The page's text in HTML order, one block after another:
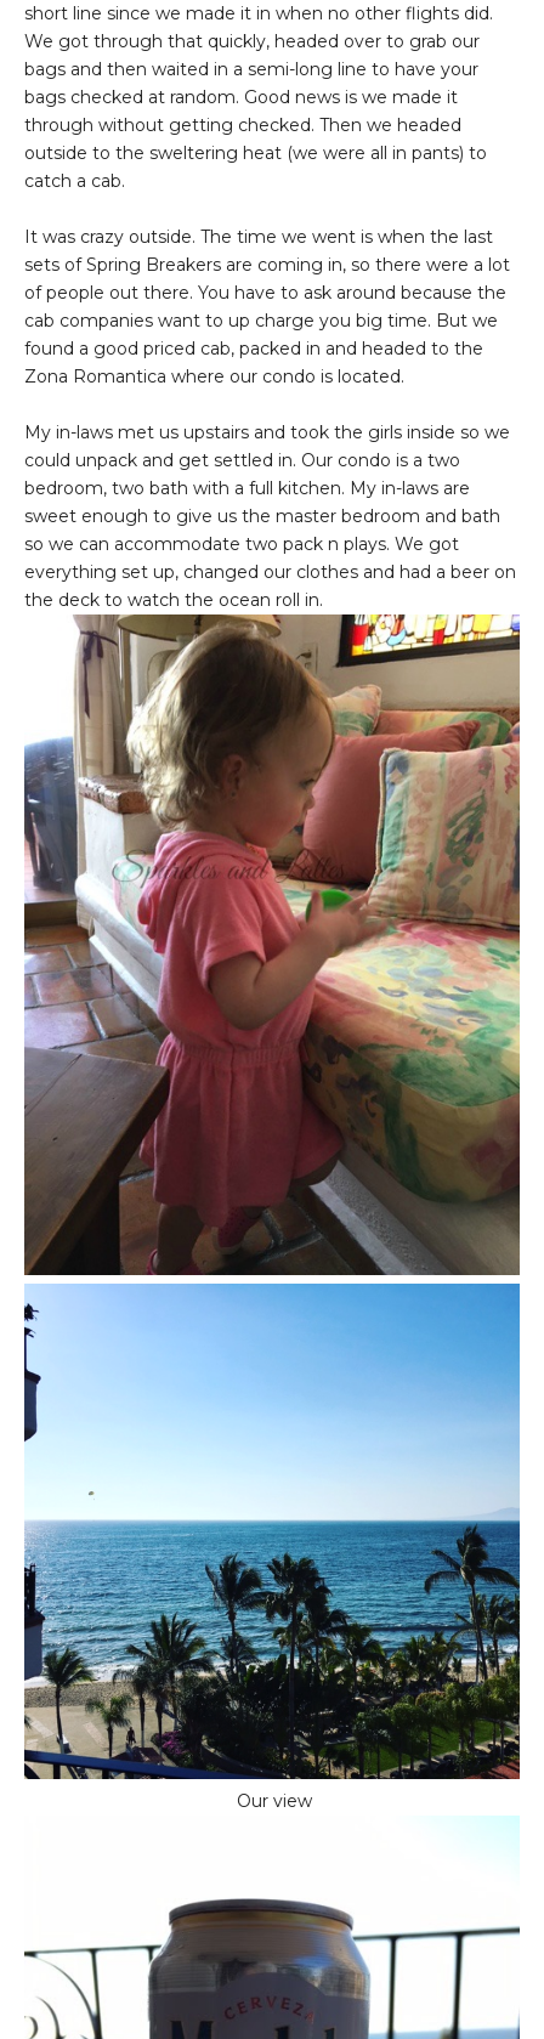
short line since we made it in when no other flights did.
We got through that quickly, headed over to grab our
bags and then waited in a semi-long line to have your
bags checked at random. Good news is we made it
through without getting checked. Then we headed
outside to the sweltering heat (we were all in pants) to
catch a cab.
It was crazy outside. The time we went is when the last
sets of Spring Breakers are coming in, so there were a lot
of people out there. You have to ask around because the
cab companies want to up charge you big time. But we
found a good priced cab, packed in and headed to the
Zona Romantica where our condo is located.
My in-laws met us upstairs and took the girls inside so we
could unpack and get settled in. Our condo is a two
bedroom, two bath with a full kitchen. My in-laws are
sweet enough to give us the master bedroom and bath
so we can accommodate two pack n plays. We got
everything set up, changed our clothes and had a beer on
the deck to watch the ocean roll in.
Our view